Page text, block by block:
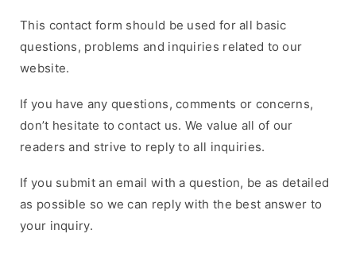
This contact form should be used for all basic
questions, problems and inquiries related to our
website.
If you have any questions, comments or concerns,
don’t hesitate to contact us. We value all of our
readers and strive to reply to all inquiries.
If you submit an email with a question, be as detailed
as possible so we can reply with the best answer to
your inquiry.